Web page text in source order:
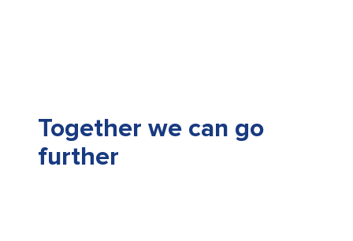
Together we can go
further